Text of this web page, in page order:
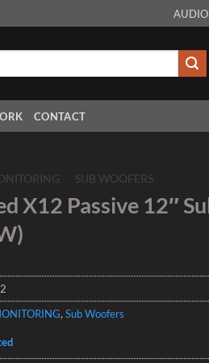
CONTACT
SUB WOOFERS
X12 Passive 12″
,Sub Woofers